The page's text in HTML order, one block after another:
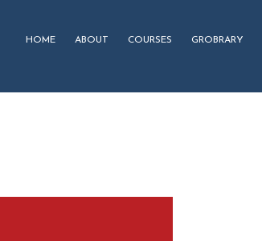
HOME ABOUT COURSES GROBRARY